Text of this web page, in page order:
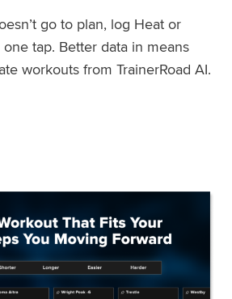
go to plan, log Heat or
tap. Better data in means
workouts from TrainerRoad AI.
Menstrual Cycle on a TrainerRoad